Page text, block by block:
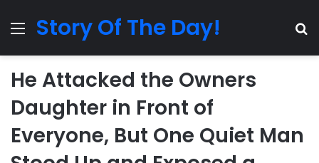
MenuStory Of The Day!
He Attacked the Owners
Daughter in Front of
Everyone, But One Quiet Man